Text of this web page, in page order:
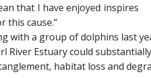
that I have enjoyed inspires
this cause.”
with a group of dolphins last
Estuary could
habitat loss and